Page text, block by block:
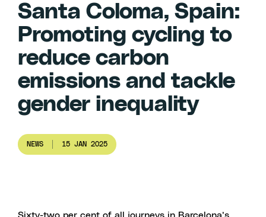
Santa Coloma, Spain:
Promoting cycling to
reduce carbon
emissions and tackle
gender inequality
NEWS 15 JAN 2025